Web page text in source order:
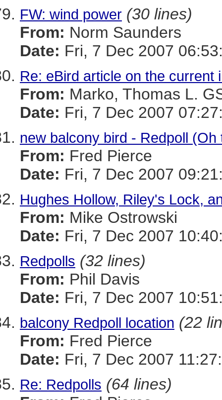
FW: wind power (30 lines)
From: Norm Saunders
Date: Fri, 7 Dec 2007
Re: eBird article on the current
From: Marko, Thomas L.
Date: Fri, 7 Dec 2007
new balcony bird - Redpoll (Oh
From: Fred Pierce
Date: Fri, 7 Dec 2007
Hughes Hollow, Riley's Lock,
From: Mike Ostrowski
Date: Fri, 7 Dec 2007
Redpolls (32 lines)
From: Phil Davis
Date: Fri, 7 Dec 2007
balcony Redpoll location (22
From: Fred Pierce
Date: Fri, 7 Dec 2007
Re: Redpolls (64 lines)